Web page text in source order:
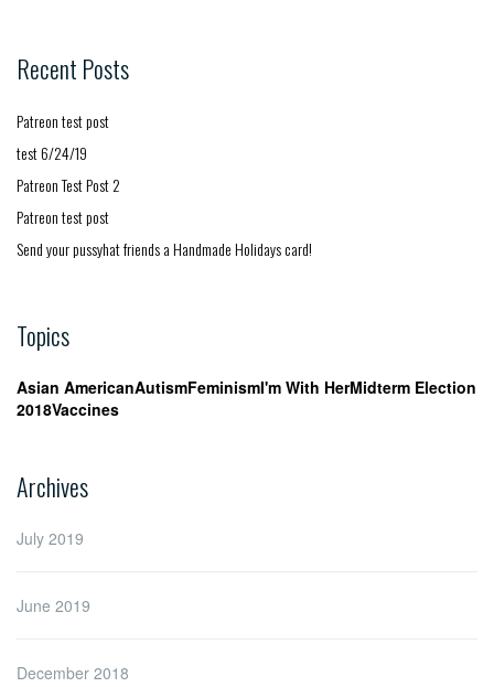
Recent Posts
Patreon test post
test 6/24/19
Patreon Test Post 2
Patreon test post
Send your pussyhat friends a Handmade Holidays card!
Topics
Asian AmericanAutismFeminismI'm With HerMidterm Election
2018Vaccines
Archives
July 2019
June 2019
December 2018